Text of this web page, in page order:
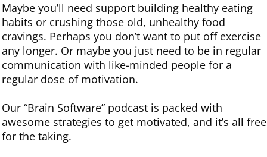
Maybe you’ll need support building healthy eating
habits or crushing those old, unhealthy food
cravings. Perhaps you don’t want to put off exercise
any longer. Or maybe you just need to be in regular
communication with like-minded people for a
regular dose of motivation.
Our “Brain Software” podcast is packed with
awesome strategies to get motivated, and it’s all free
for the taking.